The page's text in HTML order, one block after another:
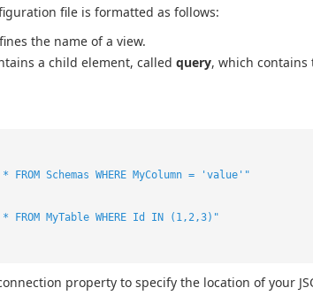
file is formatted as follows:
the name of a view.
a child element, called query, which contains
* FROM Schemas WHERE MyColumn = 'value'"
* FROM MyTable WHERE Id IN (1,2,3)"
property to specify the location of your